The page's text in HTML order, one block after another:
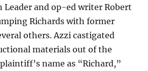
and op-ed writer Robert
Richards with former
others. Azzi castigated
materials out of the
name as “Richard,”